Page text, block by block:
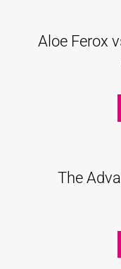
Aloe Ferox
The